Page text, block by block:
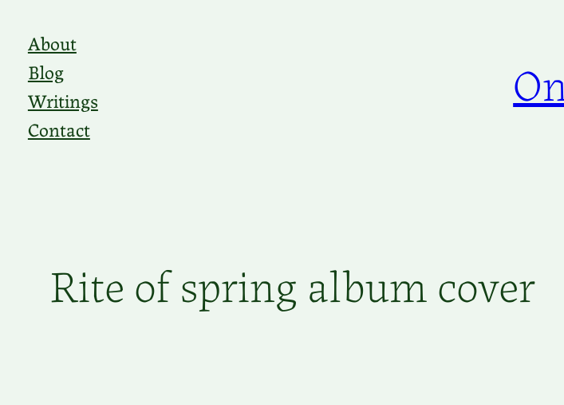
content
About
Blog
Writings
Contact
Rite of spring album cover